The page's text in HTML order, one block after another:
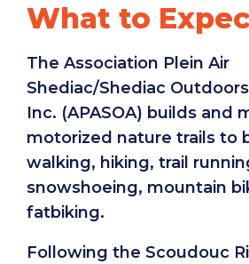
What to
The Association Plein Air
Shediac/Shediac
Inc. (APASOA) builds and
motorized nature trails to
walking, hiking, trail
snowshoeing, mountain
fatbiking.
Following the Scoudouc